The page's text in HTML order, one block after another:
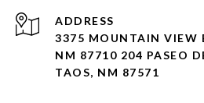
ADDRESS
3375 MOUNTAIN VIEW
NM 87710 204 PASEO
TAOS, NM 87571